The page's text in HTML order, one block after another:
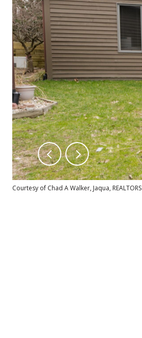
Courtesy of Chad A Walker, Jaqua, REALTORS